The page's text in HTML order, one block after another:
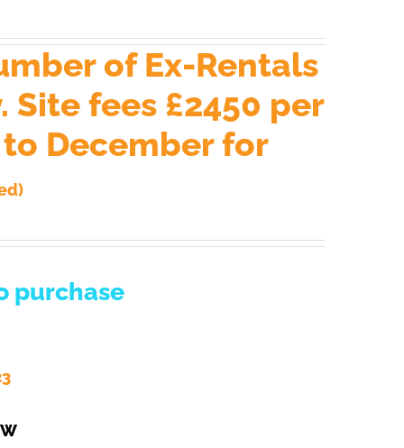
of Ex-Rentals
fees £2450 per
December for
purchase